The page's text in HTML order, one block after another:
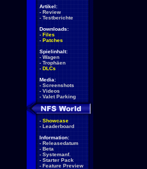
Artikel:
- Review
- Testberichte
Downloads:
- Files
- Patches
Spielinhalt:
- Wagen
- Trophäen
- DLCs
Media:
- Screenshots
- Videos
- Valet Parking
- Showcase
- Leaderboard
Information:
- Releasedatum
- Beta
- Systemanf.
- Starter Pack
- Feature Preview